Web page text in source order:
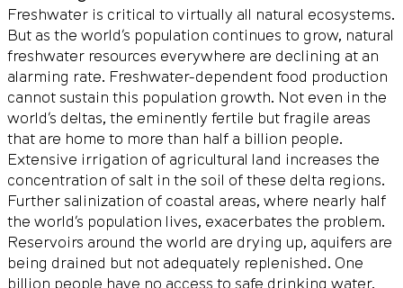
Freshwater is critical to virtually all natural ecosystems.
But as the world’s population continues to grow, natural
freshwater resources everywhere are declining at an
alarming rate. Freshwater-dependent food production
cannot sustain this population growth. Not even in the
world’s deltas, the eminently fertile but fragile areas
that are home to more than half a billion people.
Extensive irrigation of agricultural land increases the
concentration of salt in the soil of these delta regions.
Further salinization of coastal areas, where nearly half
the world’s population lives, exacerbates the problem.
Reservoirs around the world are drying up, aquifers are
being drained but not adequately replenished. One
billion people have no access to safe drinking water.